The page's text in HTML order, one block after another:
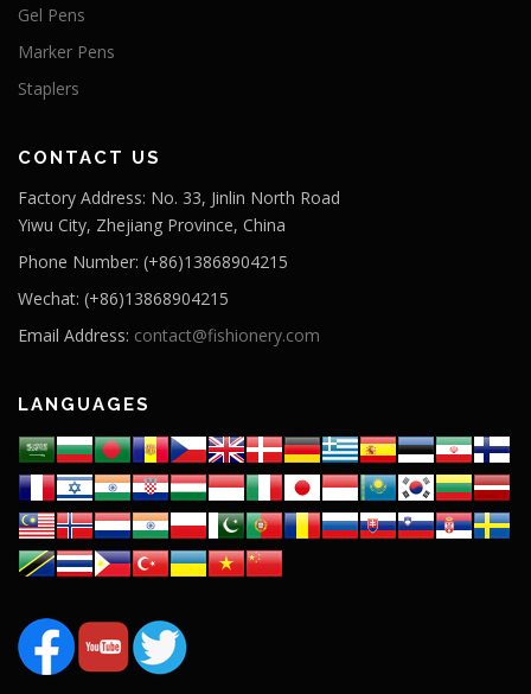
Gel Pens
Marker Pens
Staplers
CONTACT US
Factory Address: No. 33, Jinlin North Road
Yiwu City, Zhejiang Province, China
Phone Number: (+86)13868904215
Wechat: (+86)13868904215
Email Address: contact@fishionery.com
LANGUAGES